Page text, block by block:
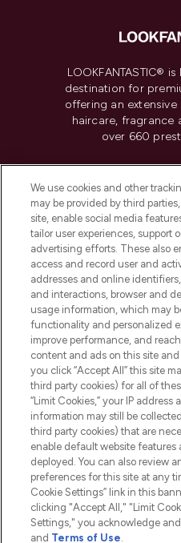
LOOKFANTASTIC®
destination for
offering an
haircare, fragrance
over 660
Do Not Sell or
HELP &
COMPANY
ABOUT
2026 The Hut.com
Pay Securely With
We use cookies and other
may be provided by third
site, enable social media
tailor user experiences, support
advertising efforts. These also
access and record user and
addresses and online
and interactions, browser and
usage information, which may
functionality and personalized
improve performance, and
content and ads on this site
you click “Accept All” this site
third party cookies) for all of
“Limit Cookies,” your IP address
information may still be
third party cookies) that are
enable default website
deployed. You can also review
preferences for this site at any
Cookie Settings” link in this
clicking "Accept All," "Limit
Settings," you acknowledge
and Terms of Use.